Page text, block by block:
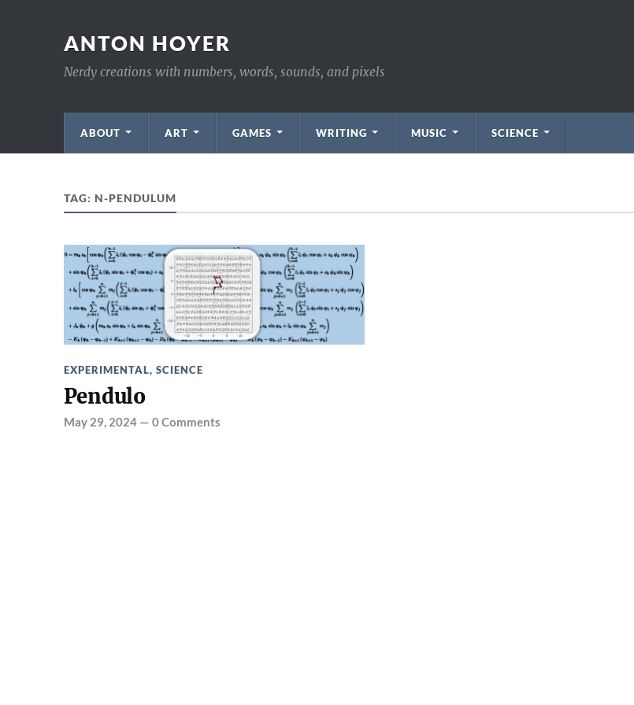
ANTON HOYER
Nerdy creations with numbers, words, sounds, and pixels
ABOUT ART GAMES WRITING MUSIC SCIENCE
TAG: N-PENDULUM
EXPERIMENTAL, SCIENCE
Pendulo
May 29, 2024— 0 Comments